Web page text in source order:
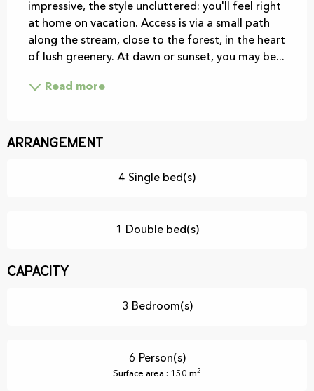
impressive, the style uncluttered: you'll feel right
at home on vacation. Access is via a small path
along the stream, close to the forest, in the heart
of lush greenery. At dawn or sunset, you may be...
Read more
Arrangement
4 Single bed(s)
1 Double bed(s)
Capacity
3 Bedroom(s)
6 Person(s)
Surface area : 150 m2